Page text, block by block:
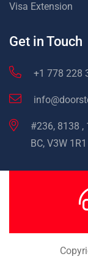
Visa Extension
Get in Touch
+1 778 228
#236, 8138 ,
BC, V3W